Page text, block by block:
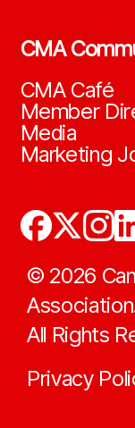
CMA
CMA Café
Member
Media
Marketing
© 2026
All Rights
Privacy